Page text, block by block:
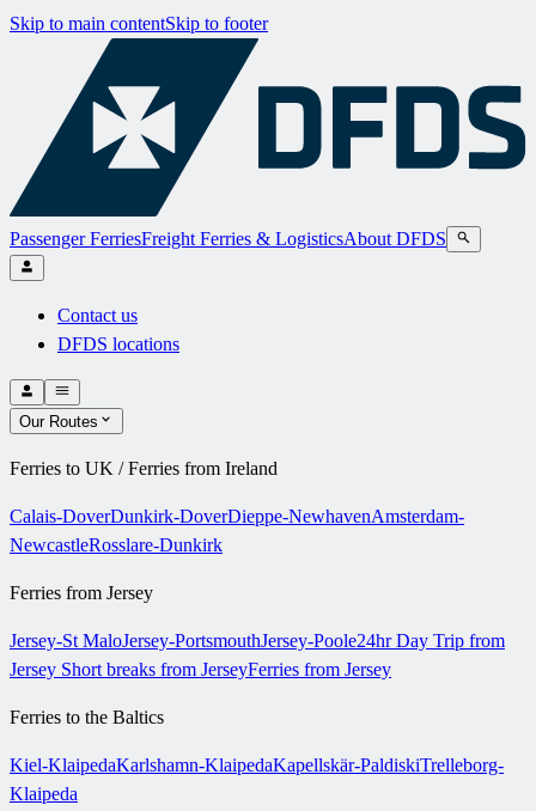
Skip to main contentSkip to footer
Passenger FerriesFreight Ferries & LogisticsAbout DFDS
Contact us
DFDS locations
Our Routes
Ferries to UK / Ferries from Ireland
Calais-DoverDunkirk-DoverDieppe-NewhavenAmsterdam-
NewcastleRosslare-Dunkirk
Ferries from Jersey
Jersey-St MaloJersey-PortsmouthJersey-Poole24hr Day Trip from
Jersey Short breaks from JerseyFerries from Jersey
Ferries to the Baltics
Kiel-KlaipedaKarlshamn-KlaipedaKapellskär-PaldiskiTrelleborg-
Klaipeda